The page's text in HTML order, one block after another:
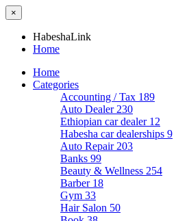
×
HabeshaLink
Home
Home
Categories
Accounting / Tax 189
Auto Dealer 230
Ethiopian car dealer 12
Habesha car dealerships 9
Auto Repair 203
Banks 99
Beauty & Wellness 254
Barber 18
Gym 33
Hair Salon 50